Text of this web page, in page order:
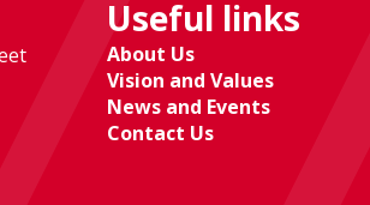
Useful links
About Us
Vision and Values
News and Events
Contact Us